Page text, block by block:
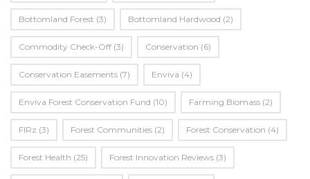
Bottomland Forest (3) Bottomland Hardwood (2)
Commodity Check-Off (3) Conservation (6)
Conservation Easements (7) Enviva (4)
Enviva Forest Conservation Fund (10) Farming Biomass (2)
FIRz (3) Forest Communities (2) Forest Conservation (4)
Forest Health (25) Forest Innovation Reviews (3)